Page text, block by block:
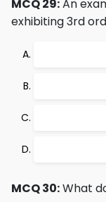
MCQ 29:An
exhibiting 3rd
MCQ 30:What